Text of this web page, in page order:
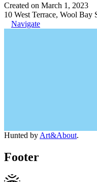
Created on March 1, 2023
10 West Terrace, Wool Bay
Navigate
Hunted by Art&About.
Footer